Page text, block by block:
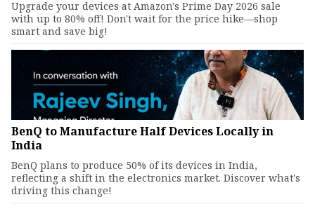
Upgrade your devices at Amazon's Prime Day 2026 sale
with up to 80% off! Don't wait for the price hike—shop
smart and save big!
BenQ to Manufacture Half Devices Locally in
India
BenQ plans to produce 50% of its devices in India,
reflecting a shift in the electronics market. Discover what's
driving this change!